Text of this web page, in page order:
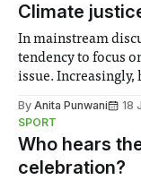
Climate
In mainstream
tendency to focus
issue. Increasingly,
notably in relation
groups in society
By Anita Punwani 18
SPORT
Who hears
celebration?